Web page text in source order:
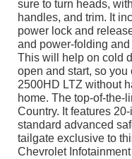
sure to turn heads,
handles, and trim. It
power lock and
and power-folding
This will help on cold
open and start, so
2500HD LTZ without
home. The top-of-the-
Country. It features
standard advanced
tailgate exclusive to
Chevrolet